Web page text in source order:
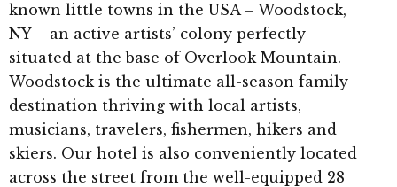
known little towns in the USA – Woodstock,
NY – an active artists’ colony perfectly
situated at the base of Overlook Mountain.
Woodstock is the ultimate all-season family
destination thriving with local artists,
musicians, travelers, fishermen, hikers and
skiers. Our hotel is also conveniently located
across the street from the well-equipped 28